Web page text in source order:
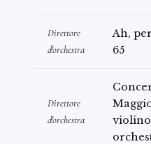
Direttore
d'orchestra
Ah,
65
Direttore
d'orchestra
violino